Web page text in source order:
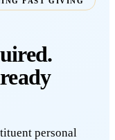
personal